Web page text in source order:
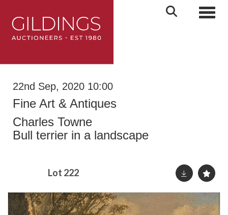
22nd Sep, 2020 10:00
Fine Art & Antiques
Charles Towne
Bull terrier in a landscape
Lot 222